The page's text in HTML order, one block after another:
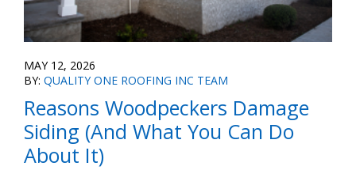
MAY 12, 2026
BY: QUALITY ONE ROOFING INC TEAM
Reasons Woodpeckers Damage
Siding (And What You Can Do
About It)